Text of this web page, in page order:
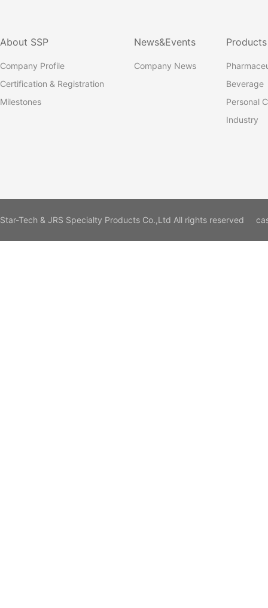
About SSP
Company Profile
Certification & Registration
Milestones
News&Events
Company News
Products
Beverage
Personal
Industry
Star-Tech & JRS Specialty Products Co.,Ltd All rights reserved